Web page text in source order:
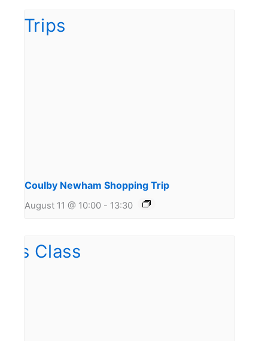
Coulby Newham Shopping Trip
August 11 @ 10:00 - 13:30